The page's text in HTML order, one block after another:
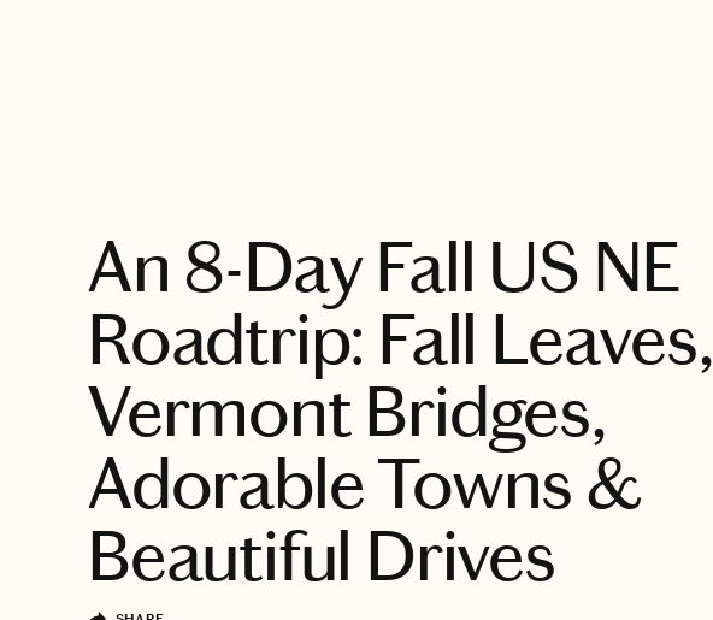
An 8-Day Fall US NE
Roadtrip: Fall Leaves,
Vermont Bridges,
Adorable Towns &
Beautiful Drives